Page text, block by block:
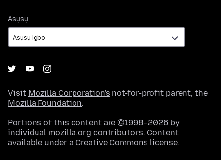
Asụsụ
Visit Mozilla Corporation's not-for-profit parent, the
Mozilla Foundation.
Portions of this content are ©1998–2026 by
individual mozilla.org contributors. Content
available under a Creative Commons license.